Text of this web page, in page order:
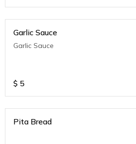
Garlic Sauce
Garlic Sauce
$ 5
Pita Bread